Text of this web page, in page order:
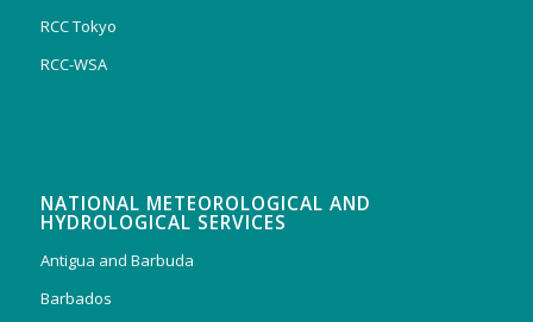
RCC Tokyo
RCC-WSA
NATIONAL METEOROLOGICAL AND
HYDROLOGICAL SERVICES
Antigua and Barbuda
Barbados